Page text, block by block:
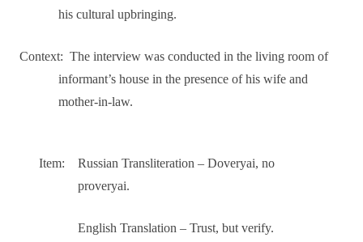
his cultural upbringing.
Context: The interview was conducted in the living room of
informant’s house in the presence of his wife and
mother-in-law.
Item:
Russian Transliteration – Doveryai, no
proveryai.
English Translation – Trust, but verify.